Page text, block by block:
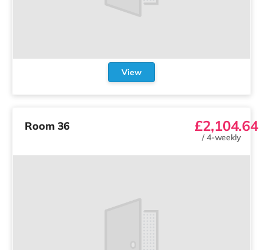
View
Room 36 £2,104.64
/4-weekly